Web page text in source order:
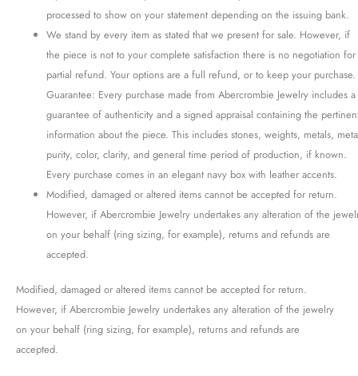
processed to show on your statement depending on the issuing bank.
We stand by every item as stated that we present for sale. However, if
the piece is not to your complete satisfaction there is no negotiation
partial refund. Your options are a full refund, or to keep your purchase.
Guarantee: Every purchase made from Abercrombie Jewelry includes a
guarantee of authenticity and a signed appraisal containing the
information about the piece. This includes stones, weights, metals,
purity, color, clarity, and general time period of production, if known.
Every purchase comes in an elegant navy box with leather accents.
Modified, damaged or altered items cannot be accepted for return.
However, if Abercrombie Jewelry undertakes any alteration of the
on your behalf (ring sizing, for example), returns and refunds are
accepted.
Modified, damaged or altered items cannot be accepted for return.
However, if Abercrombie Jewelry undertakes any alteration of the jewelry
on your behalf (ring sizing, for example), returns and refunds are
accepted.